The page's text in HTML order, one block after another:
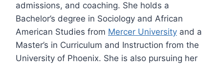
admissions, and coaching. She holds a
Bachelor’s degree in Sociology and African
American Studies from Mercer University and a
Master’s in Curriculum and Instruction from the
University of Phoenix. She is also pursuing her